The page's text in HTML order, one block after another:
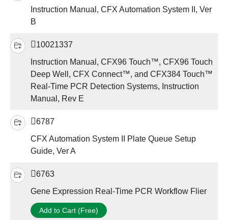
Instruction Manual, CFX Automation System II, Ver
B
10021337
Instruction Manual, CFX96 Touch™, CFX96 Touch
Deep Well, CFX Connect™, and CFX384 Touch™
Real-Time PCR Detection Systems, Instruction
Manual, Rev E
6787
CFX Automation System II Plate Queue Setup
Guide, Ver A
6763
Gene Expression Real-Time PCR Workflow Flier
Add to Cart (Free)